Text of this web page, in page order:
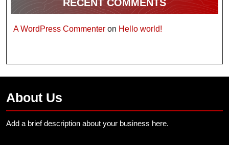
RECENT COMMENTS
A WordPress Commenter on Hello world!
About Us
Add a brief description about your business here.